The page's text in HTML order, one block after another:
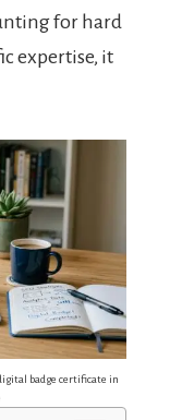
for hard
expertise, it
badge certificate in